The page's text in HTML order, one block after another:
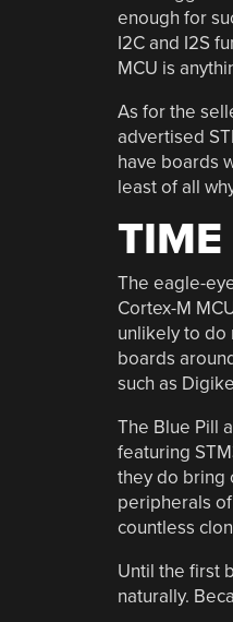
enough for
I2C and I2S
MCU is
As for the
advertised
have boards
least of all
TIME
The eagle-
Cortex-M
unlikely to do
boards
such as
The Blue Pill
featuring
they do bring
peripherals
countless
Until the first
naturally.